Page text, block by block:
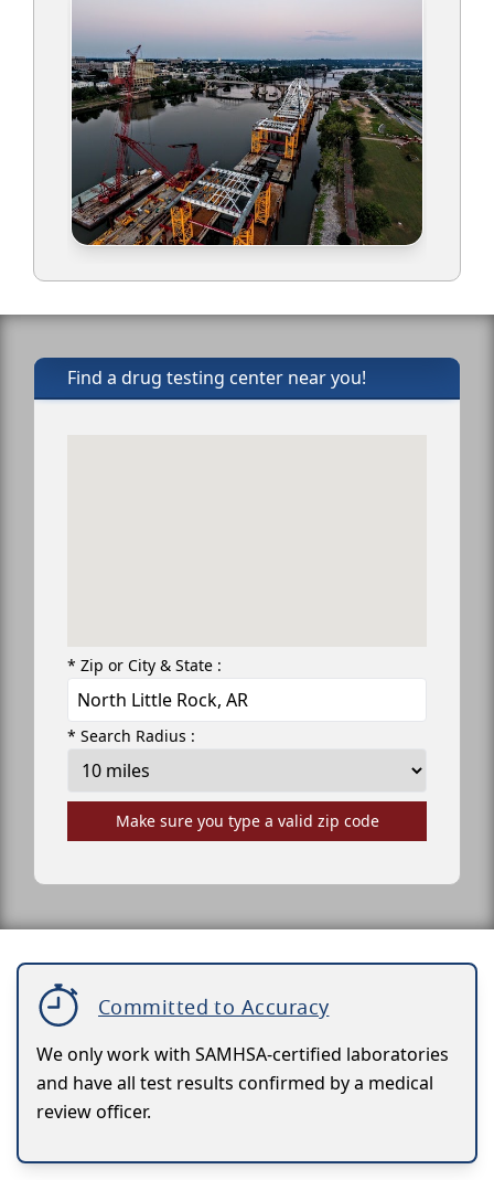
Find a drug testing center near you!
* Zip or City & State :
* Search Radius :
Make sure you type a valid zip code
Committed to Accuracy
We only work with SAMHSA-certified laboratories
and have all test results confirmed by a medical
review officer.